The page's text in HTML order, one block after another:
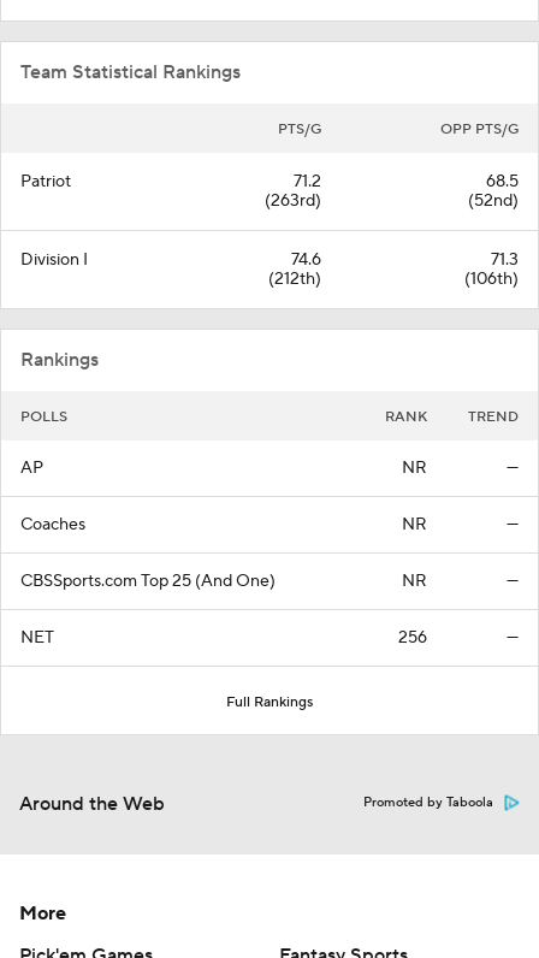
Team Statistical Rankings
PTS/G OPP PTS/G
Patriot
71.2
(263rd)
68.5
(52nd)
Division I
74.6
(212th)
71.3
(106th)
Rankings
POLLS RANK TREND
AP NR —
Coaches NR —
CBSSports.com Top 25 (And One) NR —
NET 256 —
Full Rankings
Around the Web Promoted by Taboola
More